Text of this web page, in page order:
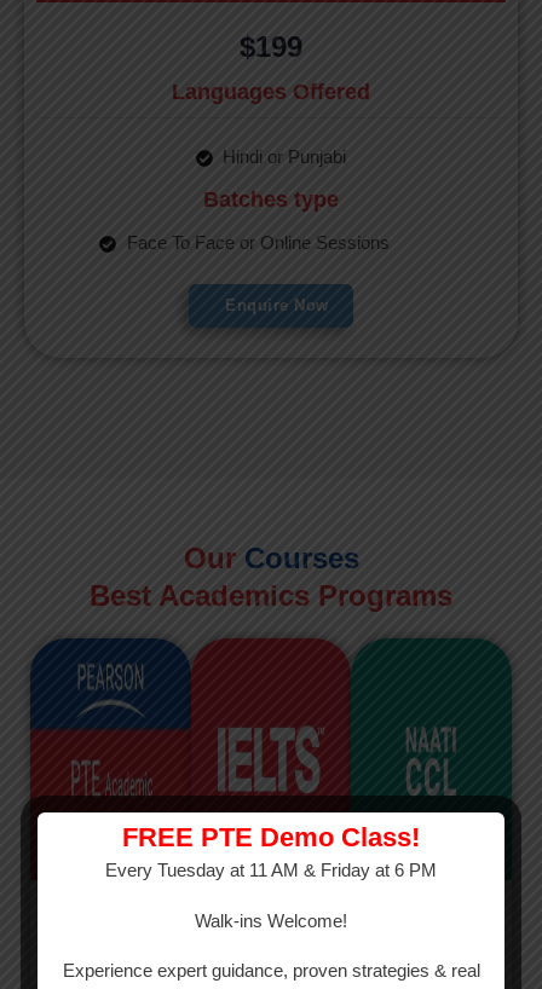
$199
Languages Offered
Hindi or Punjabi
Batches type
Face To Face or Online Sessions
Enquire Now
Our Courses
Best Academics Programs
FREE PTE Demo Class!
Every Tuesday at 11 AM & Friday at 6 PM
Walk-ins Welcome!
Experience expert guidance, proven strategies & real